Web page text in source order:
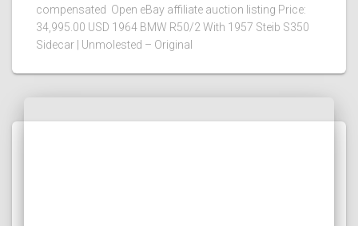
compensated Open eBay affiliate auction listing Price:
34,995.00 USD 1964 BMW R50/2 With 1957 Steib S350
Sidecar | Unmolested – Original